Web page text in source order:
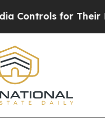
for Their Kids.